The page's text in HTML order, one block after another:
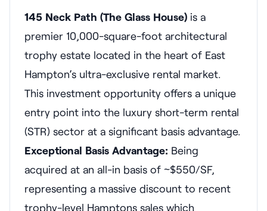
145 Neck Path (The Glass House) is a
premier 10,000-square-foot architectural
trophy estate located in the heart of East
Hampton’s ultra-exclusive rental market.
This investment opportunity offers a unique
entry point into the luxury short-term rental
(STR) sector at a significant basis advantage.
Exceptional Basis Advantage: Being
acquired at an all-in basis of ~$550/SF,
representing a massive discount to recent
trophy-level Hamptons sales which